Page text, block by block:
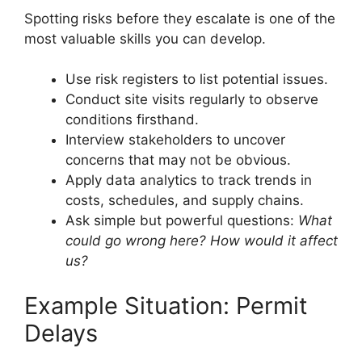
Spotting risks before they escalate is one of the
most valuable skills you can develop.
Use risk registers to list potential issues.
Conduct site visits regularly to observe
conditions firsthand.
Interview stakeholders to uncover
concerns that may not be obvious.
Apply data analytics to track trends in
costs, schedules, and supply chains.
Ask simple but powerful questions: What
could go wrong here? How would it affect
us?
Example Situation: Permit
Delays